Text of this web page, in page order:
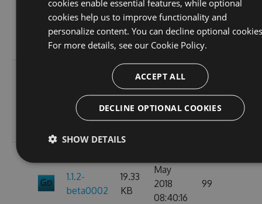
1.1.2
19.33
KB
May
2018
09:41:40
GMT
85
1.1.2-
beta0003
19.35
KB
Mon, 28
May
1.1.2-
beta0002
19.33
KB
May
2018
08:40:16
99
cookies enable essential features, while optional
cookies help us to improve functionality and
personalize content. You can decline optional
For more details, see our Cookie Policy.
ACCEPT ALL
DECLINE OPTIONAL COOKIES
SHOW DETAILS